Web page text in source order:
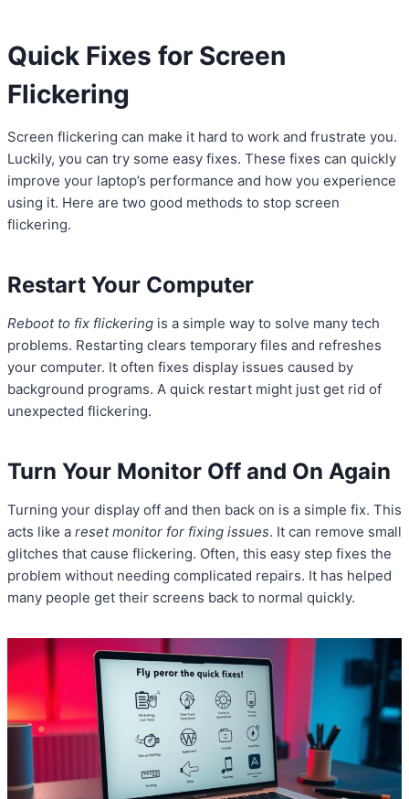
Quick Fixes for Screen
Flickering
Screen flickering can make it hard to work and frustrate you.
Luckily, you can try some easy fixes. These fixes can quickly
improve your laptop’s performance and how you experience
using it. Here are two good methods to stop screen
flickering.
Restart Your Computer
Reboot to fix flickering is a simple way to solve many tech
problems. Restarting clears temporary files and refreshes
your computer. It often fixes display issues caused by
background programs. A quick restart might just get rid of
unexpected flickering.
Turn Your Monitor Off and On Again
Turning your display off and then back on is a simple fix. This
acts like a reset monitor for fixing issues. It can remove small
glitches that cause flickering. Often, this easy step fixes the
problem without needing complicated repairs. It has helped
many people get their screens back to normal quickly.